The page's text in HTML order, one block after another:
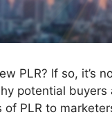
PLR? If so, it’s
potential
of PLR to